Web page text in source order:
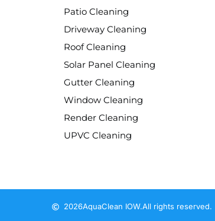
Patio Cleaning
Driveway Cleaning
Roof Cleaning
Solar Panel Cleaning
Gutter Cleaning
Window Cleaning
Render Cleaning
UPVC Cleaning
2026AquaClean IOW.All rights reserved.